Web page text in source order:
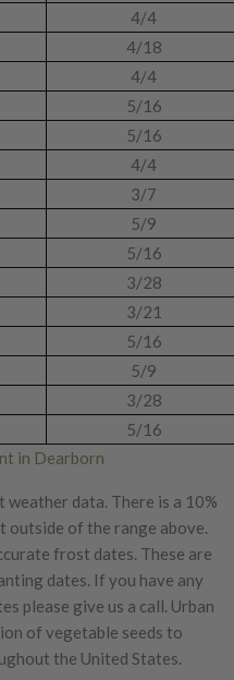
4/4
4/18
4/4
5/16
5/16
4/4
3/7
5/9
5/16
3/28
3/21
5/16
5/9
3/28
5/16
in Dearborn
data. There is a 10%
outside of the range above.
frost dates. These are
dates. If you have any
please give us a call. Urban
of vegetable seeds to
the United States.